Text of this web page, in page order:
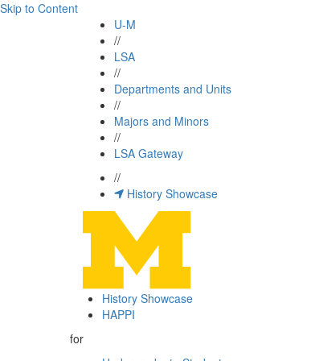
Skip to Content
U-M
//
LSA
//
Departments and Units
//
Majors and Minors
//
LSA Gateway
//
History Showcase
History Showcase
HAPPI
for